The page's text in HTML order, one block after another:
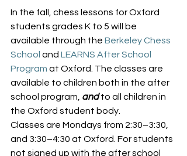
In the fall, chess lessons for Oxford
students grades K to 5 will be
available through the Berkeley Chess
School and LEARNS After School
Program at Oxford. The classes are
available to children both in the after
school program, and to all children in
the Oxford student body.
Classes are Mondays from 2:30–3:30,
and 3:30–4:30 at Oxford. For students
not signed up with the after school